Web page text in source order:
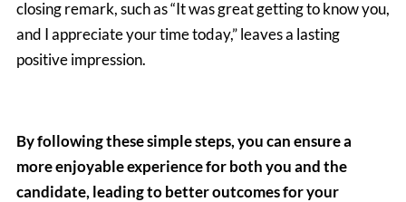
closing remark, such as “It was great getting to know you,
and I appreciate your time today,” leaves a lasting
positive impression.
By following these simple steps, you can ensure a
more enjoyable experience for both you and the
candidate, leading to better outcomes for your